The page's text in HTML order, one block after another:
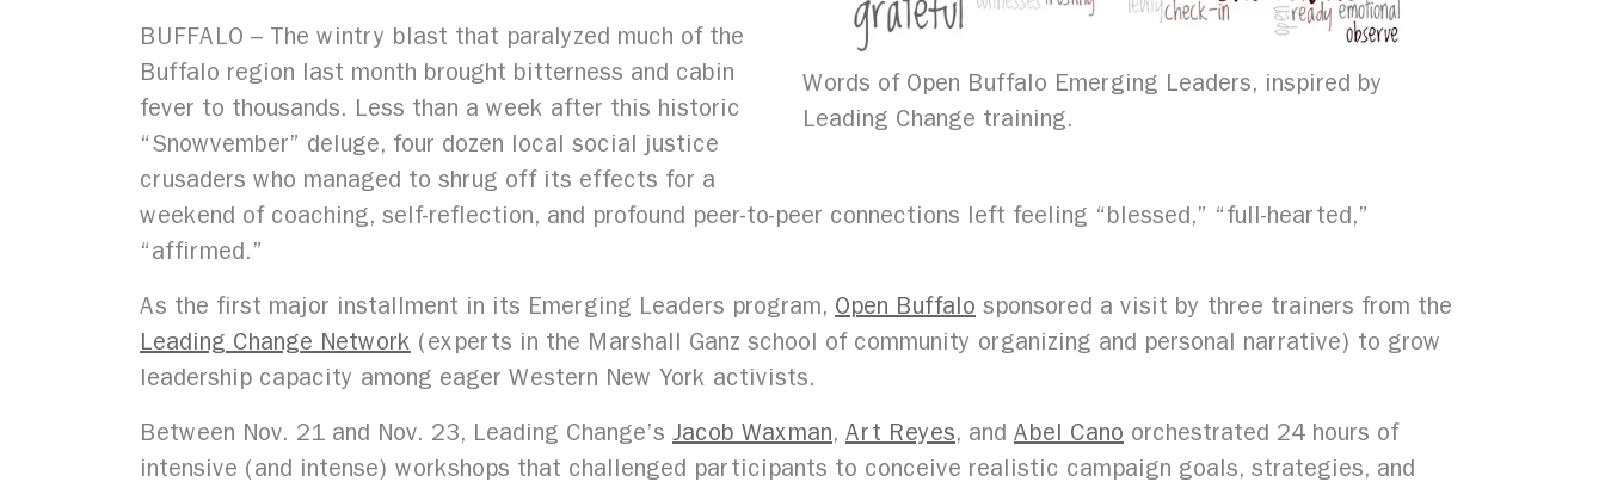
Words of Open Buffalo Emerging Leaders, inspired by
Leading Change training.
BUFFALO – The wintry blast that paralyzed much of the
Buffalo region last month brought bitterness and cabin
fever to thousands. Less than a week after this historic
“Snowvember” deluge, four dozen local social justice
crusaders who managed to shrug off its effects for a
weekend of coaching, self-reflection, and profound peer-to-peer connections left feeling “blessed,” “full-hearted,”
“affirmed.”
As the first major installment in its Emerging Leaders program, Open Buffalo sponsored a visit by three trainers from the
Leading Change Network (experts in the Marshall Ganz school of community organizing and personal narrative) to grow
leadership capacity among eager Western New York activists.
Between Nov. 21 and Nov. 23, Leading Change’s Jacob Waxman, Art Reyes, and Abel Cano orchestrated 24 hours of
intensive (and intense) workshops that challenged participants to conceive realistic campaign goals, strategies, and